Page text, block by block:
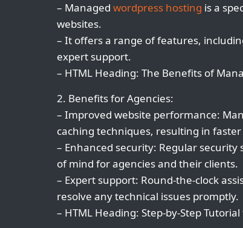
– Managed wordpress hosting is a
websites.
– It offers a range of features,
expert support.
– HTML Heading: The Benefits of
2. Benefits for Agencies:
– Improved website performance:
caching techniques, resulting in
– Enhanced security: Regular
of mind for agencies and their clients.
– Expert support: Round-the-clock
resolve any technical issues promptly.
– HTML Heading: Step-by-Step